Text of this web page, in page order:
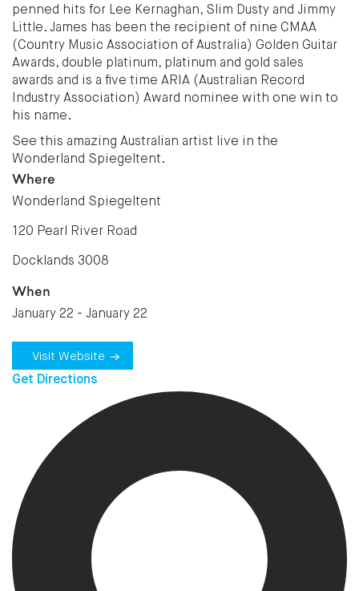
penned hits for Lee Kernaghan, Slim Dusty and Jimmy
Little. James has been the recipient of nine CMAA
(Country Music Association of Australia) Golden Guitar
Awards, double platinum, platinum and gold sales
awards and is a five time ARIA (Australian Record
Industry Association) Award nominee with one win to
his name.
See this amazing Australian artist live in the
Wonderland Spiegeltent.
Where
Wonderland Spiegeltent
120 Pearl River Road
Docklands 3008
When
January 22 - January 22
Visit Website
Get Directions